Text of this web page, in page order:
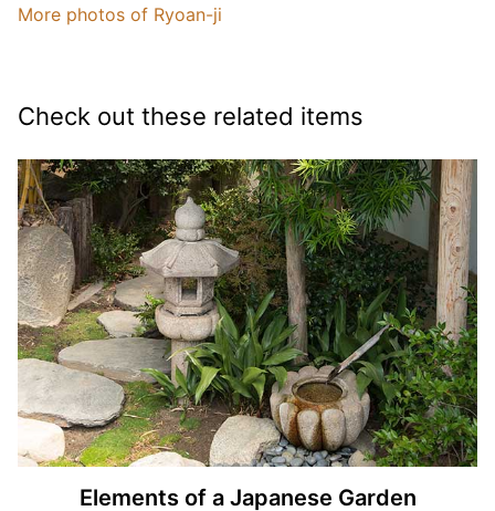
More photos of Ryoan-ji
Check out these related items
Elements of a Japanese Garden